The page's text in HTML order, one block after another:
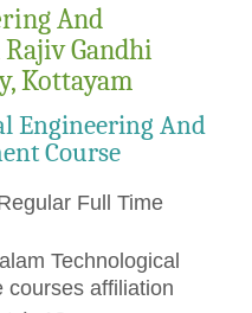
And
Gandhi
Kottayam
Engineering And
Course
Full Time
Technological
courses affiliation